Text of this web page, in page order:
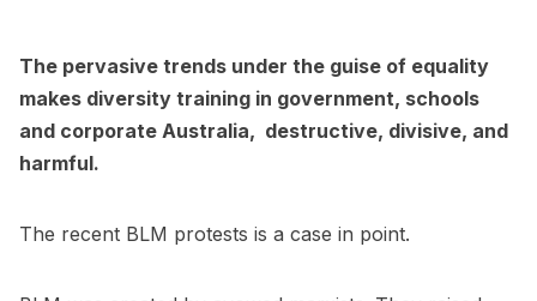
The pervasive trends under the guise of equality
makes diversity training in government, schools
and corporate Australia, destructive, divisive, and
harmful.
The recent BLM protests is a case in point.